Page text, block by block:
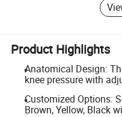
Product Highlights
Anatomical Design:
knee pressure with
Customized Options:
Brown, Yellow, Black